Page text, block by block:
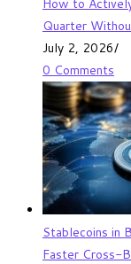
Quarter
July 2, 2026/
0 Comments
Stablecoins in
Faster Cross-